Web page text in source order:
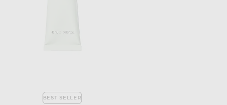
BEST SELLER